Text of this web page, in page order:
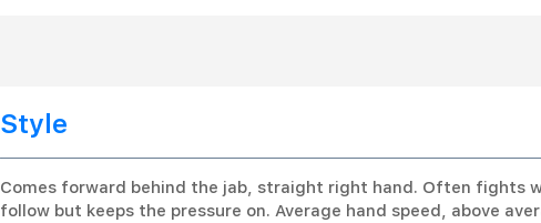
Style
Comes forward behind the jab, straight right hand. Often fights
follow but keeps the pressure on. Average hand speed, above